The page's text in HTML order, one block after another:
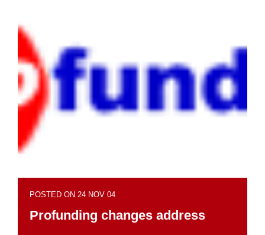
POSTED ON 24 NOV 04
Profunding changes address